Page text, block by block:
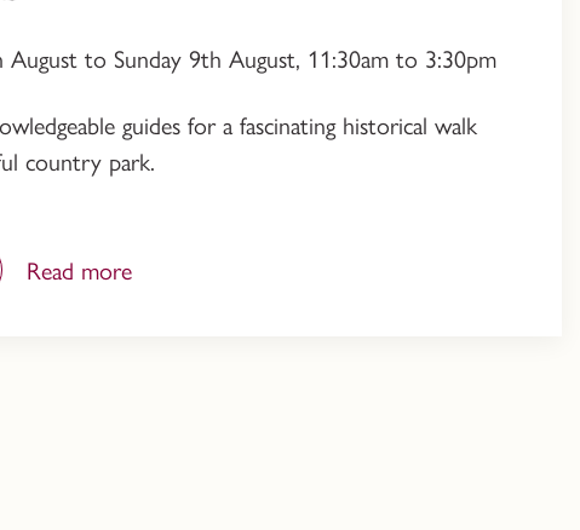
August to Sunday 9th August, 11:30am to 3:30pm
guides for a fascinating historical walk
country park.
Read more